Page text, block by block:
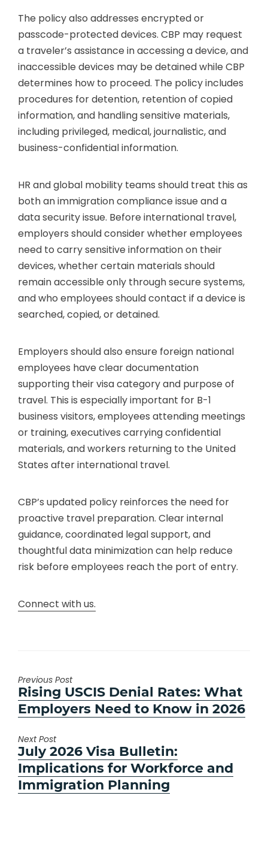
The policy also addresses encrypted or
passcode-protected devices. CBP may request
a traveler’s assistance in accessing a device, and
inaccessible devices may be detained while CBP
determines how to proceed. The policy includes
procedures for detention, retention of copied
information, and handling sensitive materials,
including privileged, medical, journalistic, and
business-confidential information.
HR and global mobility teams should treat this as
both an immigration compliance issue and a
data security issue. Before international travel,
employers should consider whether employees
need to carry sensitive information on their
devices, whether certain materials should
remain accessible only through secure systems,
and who employees should contact if a device is
searched, copied, or detained.
Employers should also ensure foreign national
employees have clear documentation
supporting their visa category and purpose of
travel. This is especially important for B-1
business visitors, employees attending meetings
or training, executives carrying confidential
materials, and workers returning to the United
States after international travel.
CBP’s updated policy reinforces the need for
proactive travel preparation. Clear internal
guidance, coordinated legal support, and
thoughtful data minimization can help reduce
risk before employees reach the port of entry.
Connect with us.
Previous Post
Previous
post:
Rising USCIS Denial Rates: What
Employers Need to Know in 2026
Next Post
Next
post:
July 2026 Visa Bulletin:
Implications for Workforce and
Immigration Planning